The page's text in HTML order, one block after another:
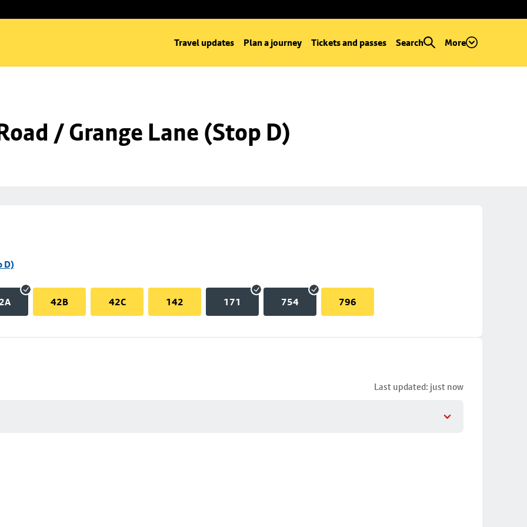
Travel updates Plan a journey Tickets and passes Search More
/ Grange Lane (Stop D)
D)
42B 42C 142 171 754 796
Last updated: just now